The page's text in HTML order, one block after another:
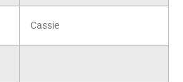
Cassie